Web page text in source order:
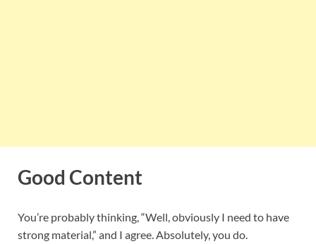
Good Content
You’re probably thinking, “Well, obviously I need to have
strong material,” and I agree. Absolutely, you do.